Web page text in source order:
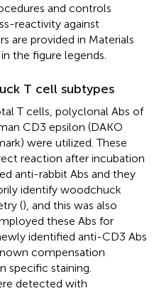
and controls
reactivity against
are provided in Materials
the figure legends.
T cell subtypes
T cells, polyclonal Abs of
CD3 epsilon (DAKO
were utilized. These
reaction after incubation
anti-rabbit Abs and they
identify woodchuck
(), and this was also
these Abs for
identified anti-CD3 Abs
compensation
specific staining.
detected with